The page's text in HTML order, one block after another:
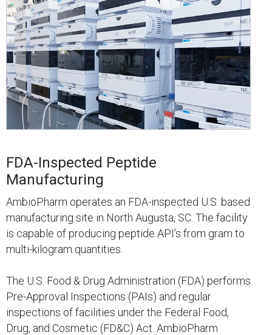
FDA-Inspected Peptide
Manufacturing
AmbioPharm operates an FDA-inspected U.S. based
manufacturing site in North Augusta, SC. The facility
is capable of producing peptide API’s from gram to
multi-kilogram quantities.
The U.S. Food & Drug Administration (FDA) performs
Pre-Approval Inspections (PAIs) and regular
inspections of facilities under the Federal Food,
Drug, and Cosmetic (FD&C) Act. AmbioPharm